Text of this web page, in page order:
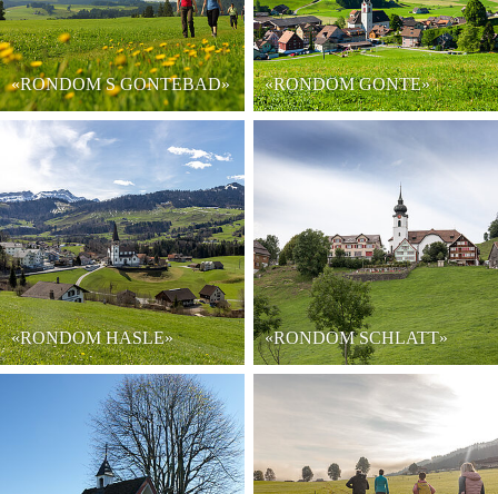
«RONDOM S GONTEBAD» «RONDOM GONTE»
«RONDOM HASLE» «RONDOM SCHLATT»